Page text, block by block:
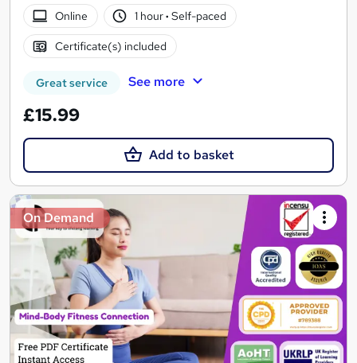
Online
1 hour· Self-paced
Certificate(s) included
Great service See more
£15.99
Add to basket
On Demand